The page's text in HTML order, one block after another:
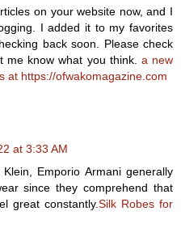
on your website now, and I
I added it to my favorites
back soon. Please check
know what you think. a new
at https://ofwakomagazine.com
at 3:33 AM
Emporio Armani generally
since they comprehend that
great constantly.Silk Robes for